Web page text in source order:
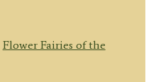
Flower Fairies of the